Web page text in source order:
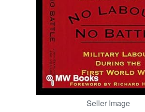
CLOSE
Seller Image